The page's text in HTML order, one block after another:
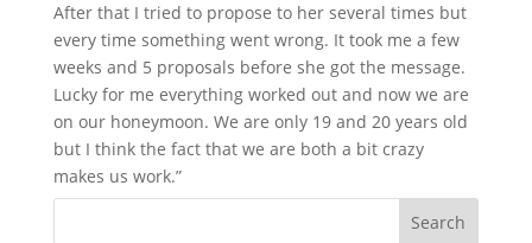
After that I tried to propose to her several times but
every time something went wrong. It took me a few
weeks and 5 proposals before she got the message.
Lucky for me everything worked out and now we are
on our honeymoon. We are only 19 and 20 years old
but I think the fact that we are both a bit crazy
makes us work.”